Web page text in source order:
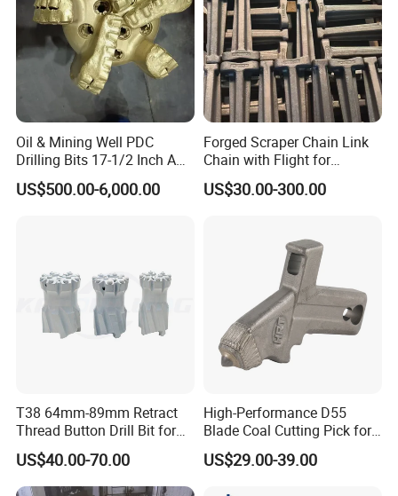
Oil & Mining Well PDC
Drilling Bits 17-1/2 Inch API
7-1 Standard Factory Drill
Bit Steel Body PDC Bits
US$500.00-6,000.00
Forged Scraper Chain Link
Chain with Flight for
Conveyor Scraper
US$30.00-300.00
T38 64mm-89mm Retract
Thread Button Drill Bit for
Mining and Rock Drilling
US$40.00-70.00
High-Performance D55
Blade Coal Cutting Pick for
Efficient Mining
US$29.00-39.00